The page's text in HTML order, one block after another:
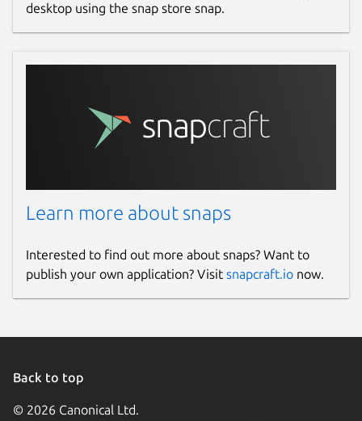
desktop using the snap store snap.
Learn more about snaps
Interested to find out more about snaps? Want to
publish your own application? Visit snapcraft.io now.
Back to top
© 2026 Canonical Ltd.